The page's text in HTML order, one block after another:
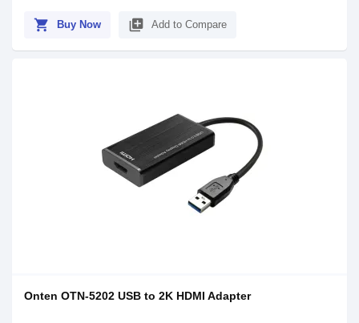
shopping_cart Buy Now library_add Add to Compare
Onten OTN-5202 USB to 2K HDMI Adapter